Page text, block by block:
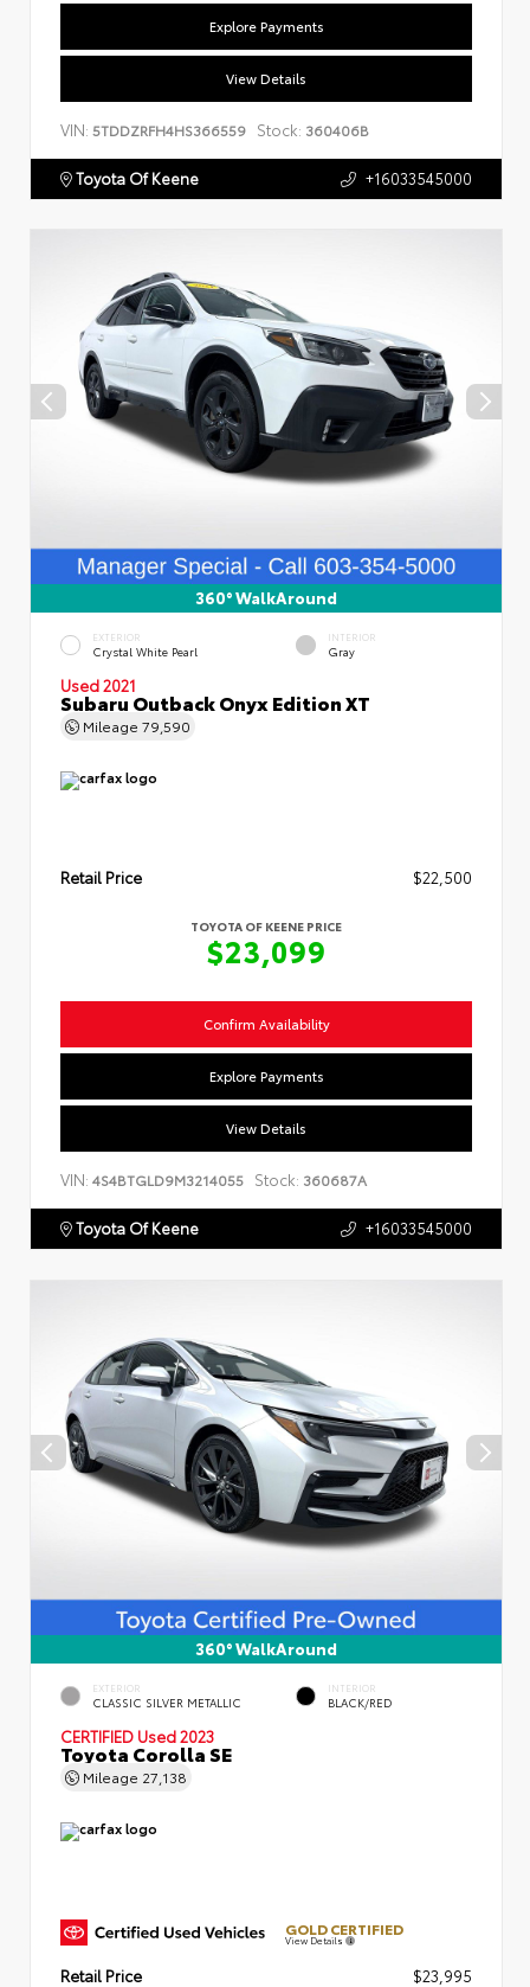
Explore Payments
View Details
VIN: 5TDDZRFH4HS366559 Stock: 360406B
Toyota Of Keene +16033545000
360° WalkAround
EXTERIOR
Crystal White Pearl
INTERIOR
Gray
Used 2021
Subaru Outback Onyx Edition XT
Mileage 79,590
Retail Price $22,500
TOYOTA OF KEENE PRICE
$23,099
Confirm Availability
Explore Payments
View Details
VIN: 4S4BTGLD9M3214055 Stock: 360687A
Toyota Of Keene +16033545000
360° WalkAround
EXTERIOR
CLASSIC SILVER METALLIC
INTERIOR
BLACK/RED
CERTIFIED Used 2023
Toyota Corolla SE
Mileage 27,138
GOLD CERTIFIED
View Details
Retail Price $23,995